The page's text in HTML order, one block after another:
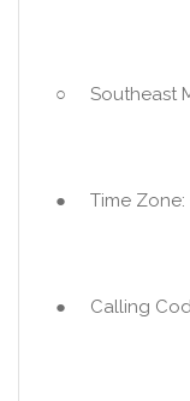
○ Southeast
● Time Zone:
● Calling